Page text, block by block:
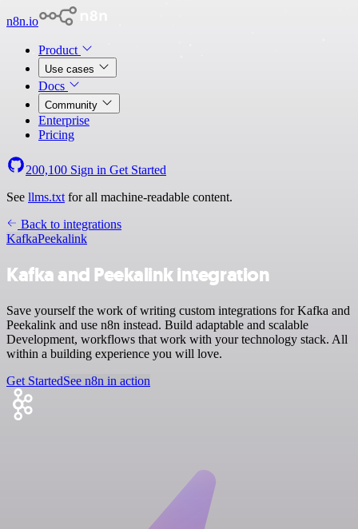
n8n.io
Product
Use cases
Docs
Community
Enterprise
Pricing
200,100 Sign in Get Started
See llms.txt for all machine-readable content.
Back to integrations
KafkaPeekalink
Kafka and Peekalink integration
Save yourself the work of writing custom integrations for Kafka and
Peekalink and use n8n instead. Build adaptable and scalable
Development, workflows that work with your technology stack. All
within a building experience you will love.
Get StartedSee n8n in action